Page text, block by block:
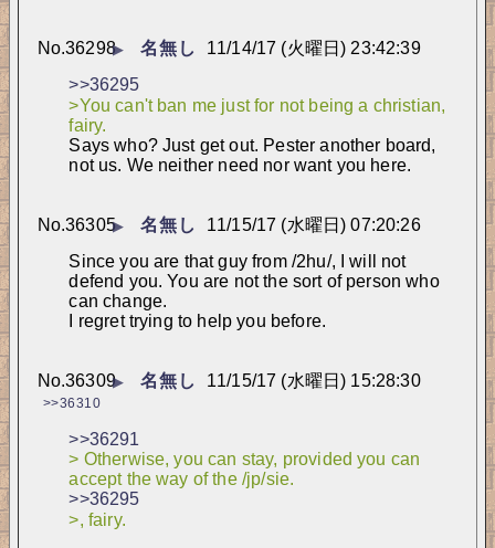
▶ 名無し 11/14/17 (火曜日) 23:42:39
No.36298
>>36295
>You can't ban me just for not being a christian,
fairy.
Says who? Just get out. Pester another board,
not us. We neither need nor want you here.
▶ 名無し 11/15/17 (水曜日) 07:20:26
No.36305
Since you are that guy from /2hu/, I will not
defend you. You are not the sort of person who
can change.
I regret trying to help you before.
▶ 名無し 11/15/17 (水曜日) 15:28:30
No.36309
>>36310
>>36291
> Otherwise, you can stay, provided you can
accept the way of the /jp/sie.
>>36295
>, fairy.